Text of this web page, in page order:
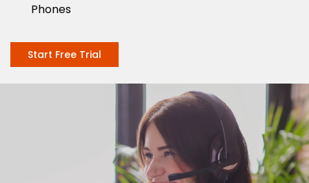
Phones
Start Free Trial